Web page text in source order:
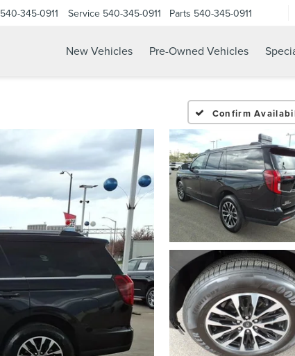
540-345-0911 Service 540-345-0911 Parts 540-345-0911
New Vehicles Pre-Owned Vehicles
Confirm